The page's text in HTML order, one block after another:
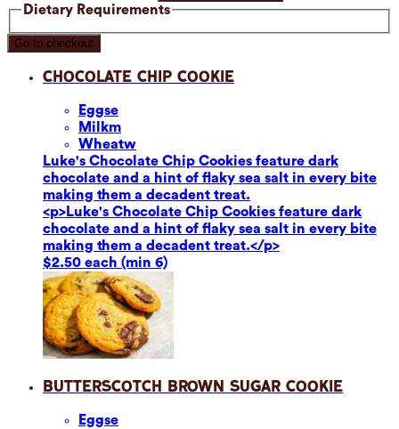
Dietary Requirements
Go to checkout
Chocolate Chip Cookie
Eggse
Milkm
Wheatw
Luke's Chocolate Chip Cookies feature dark
chocolate and a hint of flaky sea salt in every bite
making them a decadent treat.
<p>Luke's Chocolate Chip Cookies feature dark
chocolate and a hint of flaky sea salt in every bite
making them a decadent treat.</p>
$2.50 each (min 6)
Butterscotch Brown Sugar Cookie
Eggse